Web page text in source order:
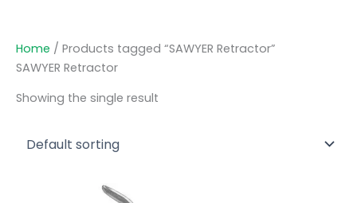
Home / Products tagged “SAWYER Retractor”
SAWYER Retractor
Showing the single result